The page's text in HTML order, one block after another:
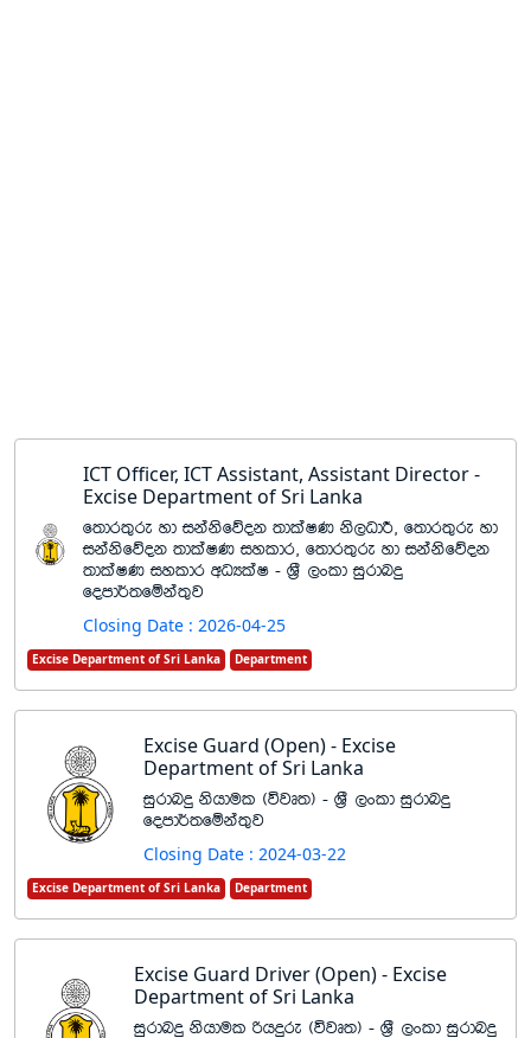
ICT Officer, ICT Assistant, Assistant Director -
Excise Department of Sri Lanka
f;dr;=re yd ikaksfõok ;dlaIK ks,OdÍ" f;dr;=re yd
ikaksfõok ;dlaIK iyldr" f;dr;=re yd ikaksfõok
;dlaIK iyldr wOHlaI - Y%S ,xld iqrdnÿ
fomd¾;fïka;=j
Closing Date : 2026-04-25
Excise Department of Sri Lanka Department
Excise Guard (Open) - Excise
Department of Sri Lanka
iqrdnÿ kshdul ^újD;& - Y%S ,xld iqrdnÿ
fomd¾;fïka;=j
Closing Date : 2024-03-22
Excise Department of Sri Lanka Department
Excise Guard Driver (Open) - Excise
Department of Sri Lanka
iqrdnÿ kshdul ßhÿre ^újD;& - Y%S ,xld iqrdnÿ